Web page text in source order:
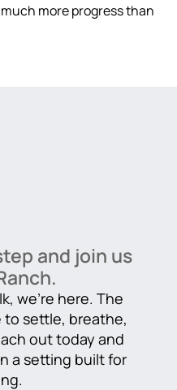
more progress than
and join us
we’re here. The
to settle, breathe,
out today and
a setting built for